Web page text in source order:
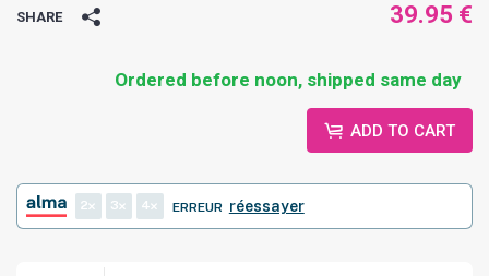
SHARE 39.95 €
Ordered before noon, shipped same day
ADD TO CART
2 3 4 ERREUR réessayer